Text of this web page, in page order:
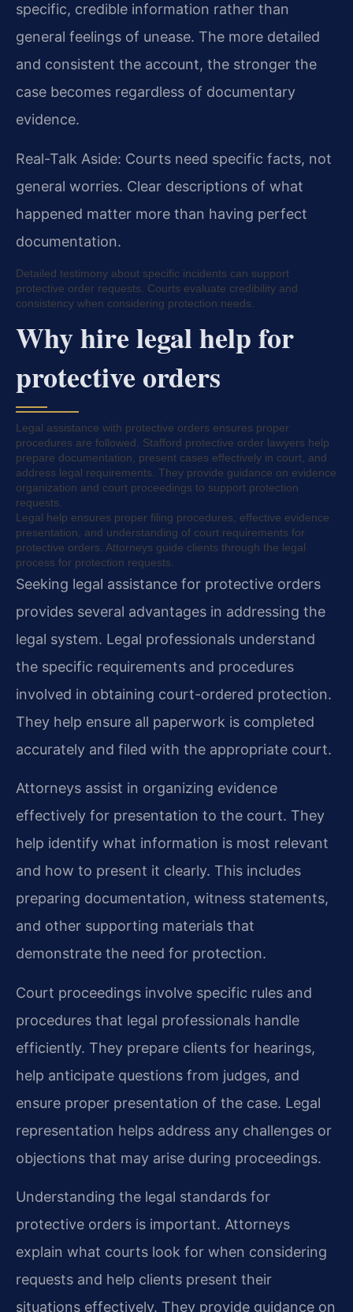
specific, credible information rather than
general feelings of unease. The more detailed
and consistent the account, the stronger the
case becomes regardless of documentary
evidence.
Real-Talk Aside: Courts need specific facts, not
general worries. Clear descriptions of what
happened matter more than having perfect
documentation.
Detailed testimony about specific incidents can support
protective order requests. Courts evaluate credibility and
consistency when considering protection needs.
Why hire legal help for
protective orders
Legal assistance with protective orders ensures proper
procedures are followed. Stafford protective order lawyers help
prepare documentation, present cases effectively in court, and
address legal requirements. They provide guidance on evidence
organization and court proceedings to support protection
requests.
Legal help ensures proper filing procedures, effective evidence
presentation, and understanding of court requirements for
protective orders. Attorneys guide clients through the legal
process for protection requests.
Seeking legal assistance for protective orders
provides several advantages in addressing the
legal system. Legal professionals understand
the specific requirements and procedures
involved in obtaining court-ordered protection.
They help ensure all paperwork is completed
accurately and filed with the appropriate court.
Attorneys assist in organizing evidence
effectively for presentation to the court. They
help identify what information is most relevant
and how to present it clearly. This includes
preparing documentation, witness statements,
and other supporting materials that
demonstrate the need for protection.
Court proceedings involve specific rules and
procedures that legal professionals handle
efficiently. They prepare clients for hearings,
help anticipate questions from judges, and
ensure proper presentation of the case. Legal
representation helps address any challenges or
objections that may arise during proceedings.
Understanding the legal standards for
protective orders is important. Attorneys
explain what courts look for when considering
requests and help clients present their
situations effectively. They provide guidance on